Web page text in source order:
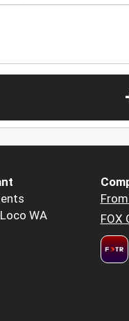
WA
FOX